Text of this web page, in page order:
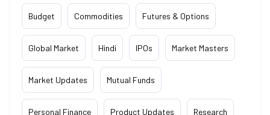
Budget Commodities Futures & Options
Global Market Hindi IPOs Market Masters
Market Updates Mutual Funds
Personal Finance Product Updates Research